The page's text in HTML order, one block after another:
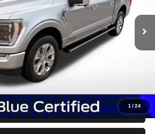
1 /24
Ext.
Less
Fee Disclaimers
Disclaimers
Click To Call
Availability & Details